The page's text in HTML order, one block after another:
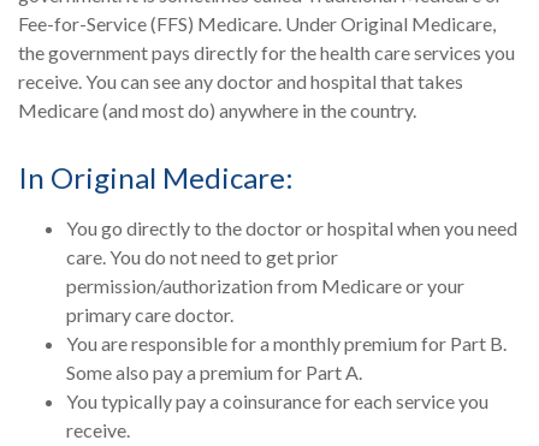
Fee-for-Service (FFS) Medicare. Under Original Medicare,
the government pays directly for the health care services you
receive. You can see any doctor and hospital that takes
Medicare (and most do) anywhere in the country.
In Original Medicare:
You go directly to the doctor or hospital when you need
care. You do not need to get prior
permission/authorization from Medicare or your
primary care doctor.
You are responsible for a monthly premium for Part B.
Some also pay a premium for Part A.
You typically pay a coinsurance for each service you
receive.